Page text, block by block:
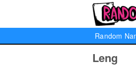
Random
Leng